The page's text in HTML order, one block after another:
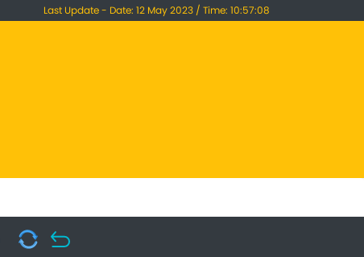
Last Update - Date: 12 May 2023 / Time: 10:57:08